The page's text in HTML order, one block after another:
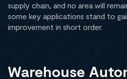
supply chain, and no area will
some key applications stand to
improvement in short order.
Warehouse